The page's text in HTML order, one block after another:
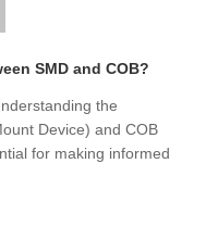
SMD and COB?
the
Device) and COB
for making informed